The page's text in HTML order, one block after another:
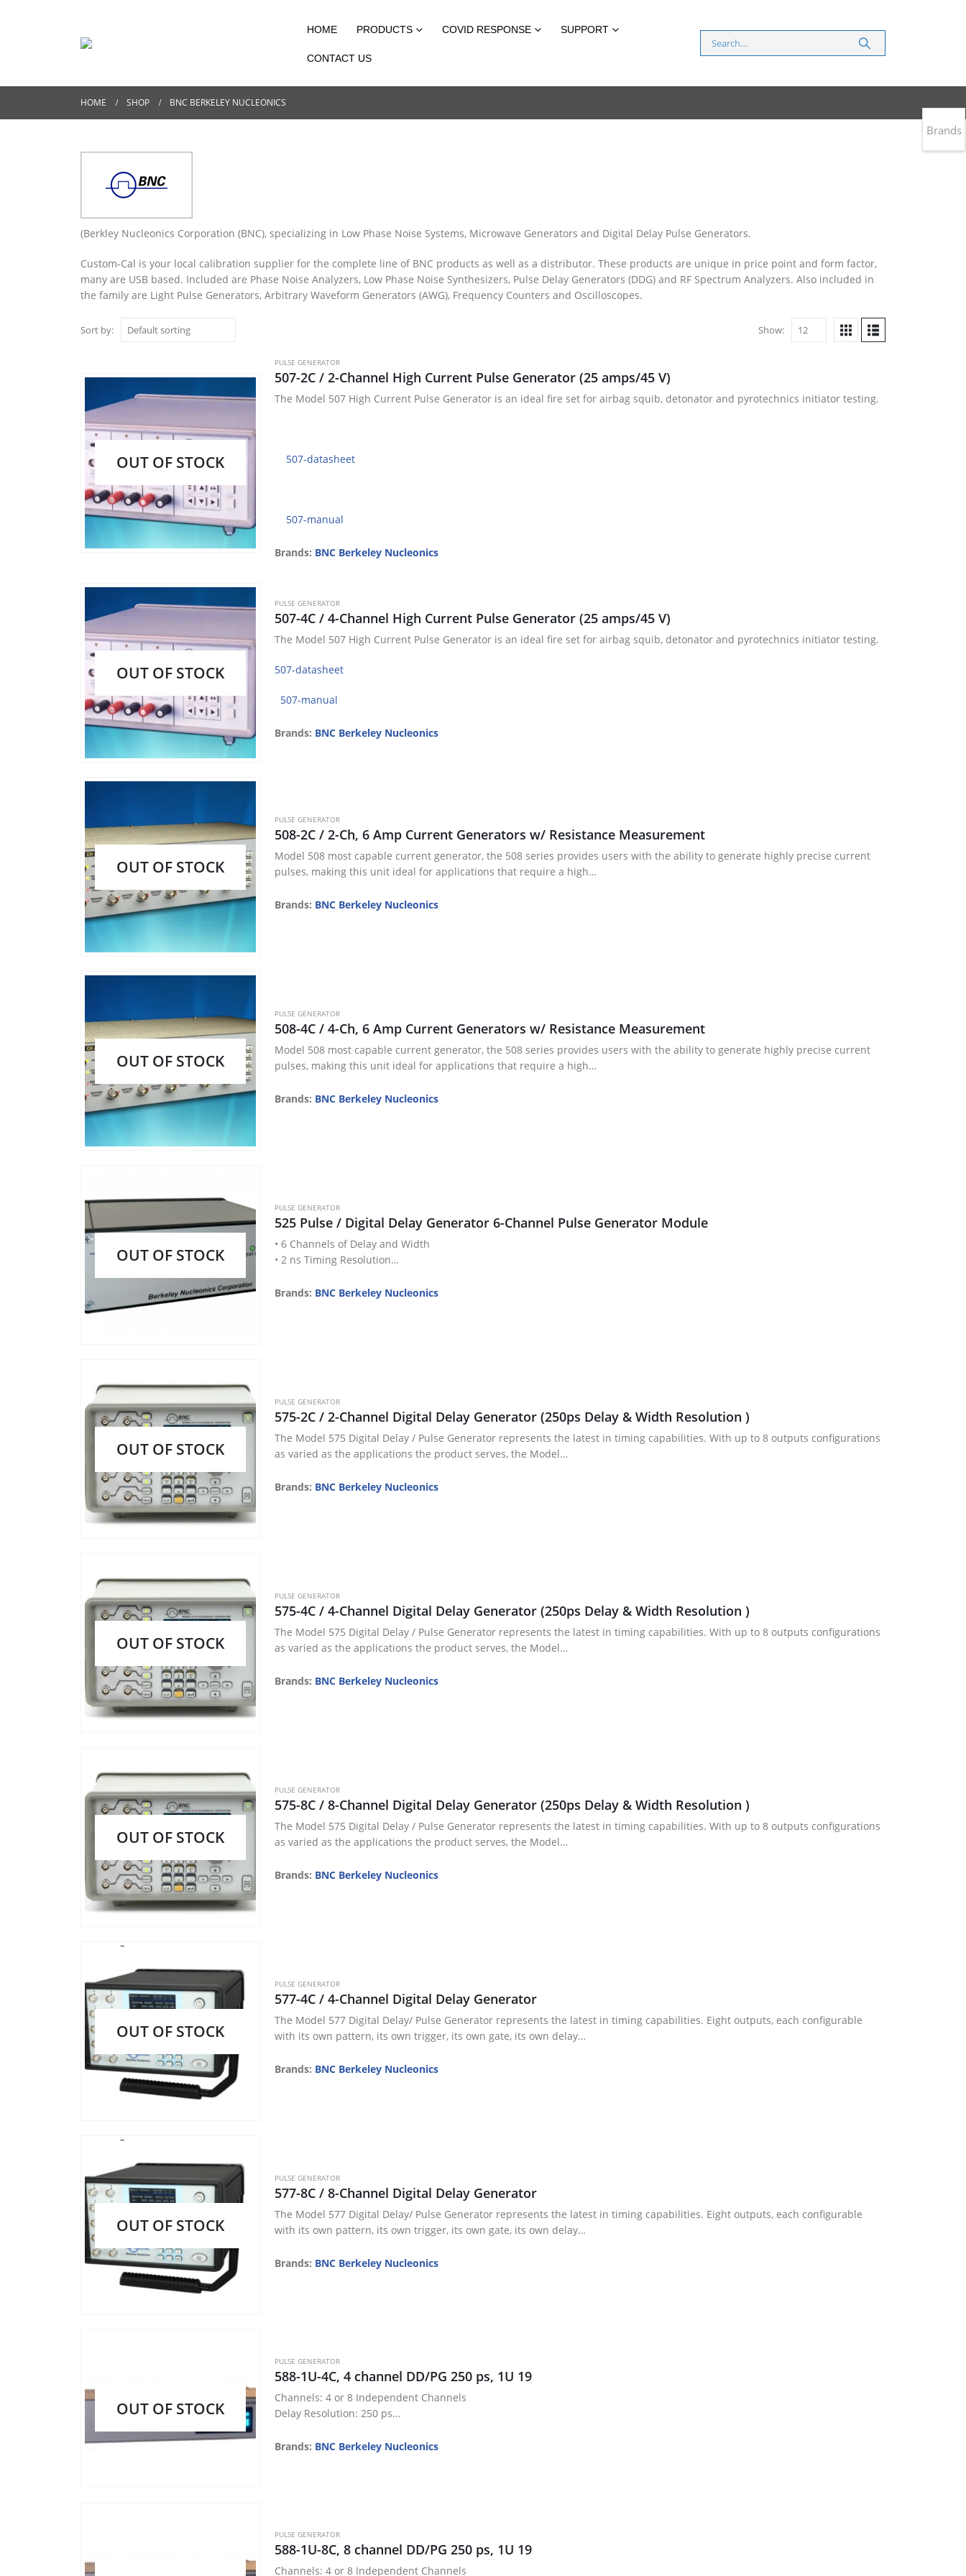
HOME PRODUCTS COVID RESPONSE SUPPORT
CONTACT US
HOME SHOP BNC BERKELEY NUCLEONICS
(Berkley Nucleonics Corporation (BNC), specializing in Low Phase Noise Systems, Microwave Generators and Digital Delay Pulse Generators.
Custom-Cal is your local calibration supplier for the complete line of BNC products as well as a distributor. These products are unique in price point and form factor,
many are USB based. Included are Phase Noise Analyzers, Low Phase Noise Synthesizers, Pulse Delay Generators (DDG) and RF Spectrum Analyzers. Also included in
the family are Light Pulse Generators, Arbitrary Waveform Generators (AWG), Frequency Counters and Oscilloscopes.
Sort by: Show:
OUT OF STOCK
PULSE GENERATOR
507-2C / 2-Channel High Current Pulse Generator (25 amps/45 V)
The Model 507 High Current Pulse Generator is an ideal fire set for airbag squib, detonator and pyrotechnics initiator testing.
507-datasheet
507-manual
Brands: BNC Berkeley Nucleonics
OUT OF STOCK
PULSE GENERATOR
507-4C / 4-Channel High Current Pulse Generator (25 amps/45 V)
The Model 507 High Current Pulse Generator is an ideal fire set for airbag squib, detonator and pyrotechnics initiator testing.
507-datasheet
507-manual
Brands: BNC Berkeley Nucleonics
OUT OF STOCK
PULSE GENERATOR
508-2C / 2-Ch, 6 Amp Current Generators w/ Resistance Measurement
Model 508 most capable current generator, the 508 series provides users with the ability to generate highly precise current
pulses, making this unit ideal for applications that require a high…
Brands: BNC Berkeley Nucleonics
OUT OF STOCK
PULSE GENERATOR
508-4C / 4-Ch, 6 Amp Current Generators w/ Resistance Measurement
Model 508 most capable current generator, the 508 series provides users with the ability to generate highly precise current
pulses, making this unit ideal for applications that require a high…
Brands: BNC Berkeley Nucleonics
OUT OF STOCK
PULSE GENERATOR
525 Pulse / Digital Delay Generator 6-Channel Pulse Generator Module
• 6 Channels of Delay and Width
• 2 ns Timing Resolution
• USB Power
Brands: BNC Berkeley Nucleonics
OUT OF STOCK
PULSE GENERATOR
575-2C / 2-Channel Digital Delay Generator (250ps Delay & Width Resolution )
The Model 575 Digital Delay / Pulse Generator represents the latest in timing capabilities. With up to 8 outputs configurations
as varied as the applications the product serves, the Model…
Brands: BNC Berkeley Nucleonics
OUT OF STOCK
PULSE GENERATOR
575-4C / 4-Channel Digital Delay Generator (250ps Delay & Width Resolution )
The Model 575 Digital Delay / Pulse Generator represents the latest in timing capabilities. With up to 8 outputs configurations
as varied as the applications the product serves, the Model…
Brands: BNC Berkeley Nucleonics
OUT OF STOCK
PULSE GENERATOR
575-8C / 8-Channel Digital Delay Generator (250ps Delay & Width Resolution )
The Model 575 Digital Delay / Pulse Generator represents the latest in timing capabilities. With up to 8 outputs configurations
as varied as the applications the product serves, the Model…
Brands: BNC Berkeley Nucleonics
OUT OF STOCK
PULSE GENERATOR
577-4C / 4-Channel Digital Delay Generator
The Model 577 Digital Delay/ Pulse Generator represents the latest in timing capabilities. Eight outputs, each configurable
with its own pattern, its own trigger, its own gate, its own delay…
Brands: BNC Berkeley Nucleonics
OUT OF STOCK
PULSE GENERATOR
577-8C / 8-Channel Digital Delay Generator
The Model 577 Digital Delay/ Pulse Generator represents the latest in timing capabilities. Eight outputs, each configurable
with its own pattern, its own trigger, its own gate, its own delay…
Brands: BNC Berkeley Nucleonics
OUT OF STOCK
PULSE GENERATOR
588-1U-4C, 4 channel DD/PG 250 ps, 1U 19
Channels: 4 or 8 Independent Channels
Delay Resolution: 250 ps
Jitter: < 50 ps RMS
Brands: BNC Berkeley Nucleonics
PULSE GENERATOR
588-1U-8C, 8 channel DD/PG 250 ps, 1U 19
Channels: 4 or 8 Independent Channels
Brands